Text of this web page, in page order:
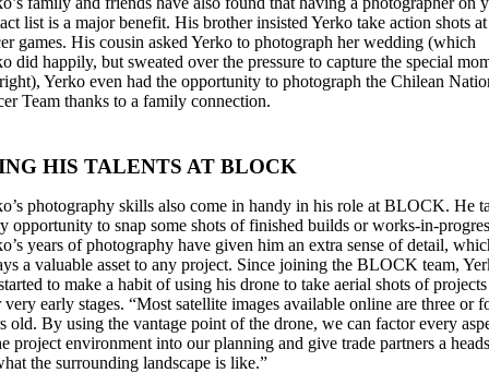
list is a major benefit. His brother insisted Yerko take action shots
games. His cousin asked Yerko to photograph her wedding (which
did happily, but sweated over the pressure to capture the special
Yerko even had the opportunity to photograph the Chilean
Team thanks to a family connection.
HIS TALENTS AT BLOCK
photography skills also come in handy in his role at BLOCK. He
opportunity to snap some shots of finished builds or works-in-
years of photography have given him an extra sense of detail,
a valuable asset to any project. Since joining the BLOCK team,
to make a habit of using his drone to take aerial shots of
very early stages. “Most satellite images available online are three or
old. By using the vantage point of the drone, we can factor every
project environment into our planning and give trade partners a
the surrounding landscape is like.”